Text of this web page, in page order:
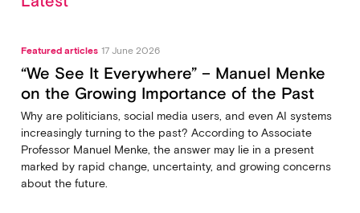
Featured articles 17 June 2026
“We See It Everywhere” – Manuel Menke
on the Growing Importance of the Past
Why are politicians, social media users, and even AI systems
increasingly turning to the past? According to Associate
Professor Manuel Menke, the answer may lie in a present
marked by rapid change, uncertainty, and growing concerns
about the future.